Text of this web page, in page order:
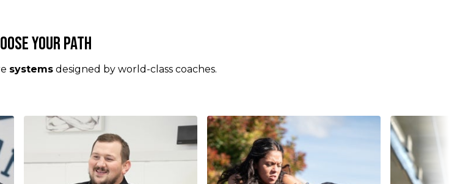
your Path
systemsdesigned by world-class coaches.